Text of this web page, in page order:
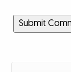
Submit